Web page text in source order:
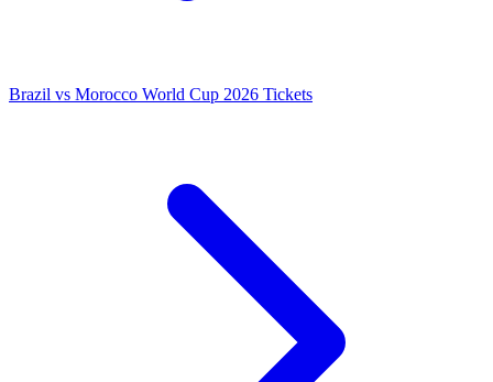
Brazil vs Morocco World Cup 2026 Tickets